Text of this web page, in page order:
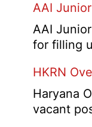
AAI
AAI
for filling
HKRN
Haryana
vacant